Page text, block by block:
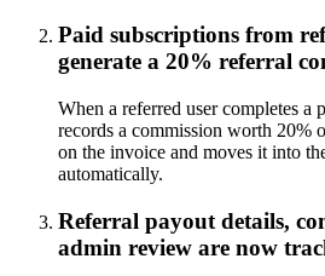
Paid subscriptions from
generate a 20% referral
When a referred user completes a
records a commission worth 20%
on the invoice and moves it into
automatically.
Referral payout details,
admin review are now